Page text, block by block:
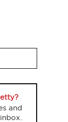
and